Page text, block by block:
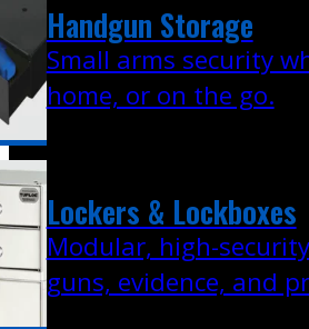
Handgun Storage
Small arms security
home, or on the go.
Lockers & Lockboxes
Modular, high-
guns, evidence, and